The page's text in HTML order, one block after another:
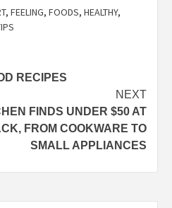
, FEELING, FOODS, HEALTHY,
RECIPES
NEXT
FINDS UNDER $50 AT
FROM COOKWARE TO
SMALL APPLIANCES